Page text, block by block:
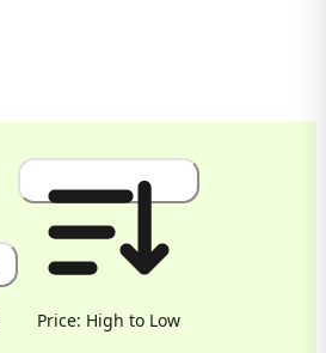
Price: High to Low